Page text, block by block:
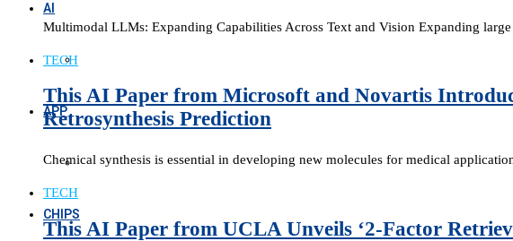
AI
APP
CHIPS
Multimodal LLMs: Expanding Capabilities Across Text and Vision Expanding
TECH
This AI Paper from Microsoft and Novartis
Retrosynthesis Prediction
Chemical synthesis is essential in developing new molecules for medical
TECH
This AI Paper from UCLA Unveils ‘2-Factor